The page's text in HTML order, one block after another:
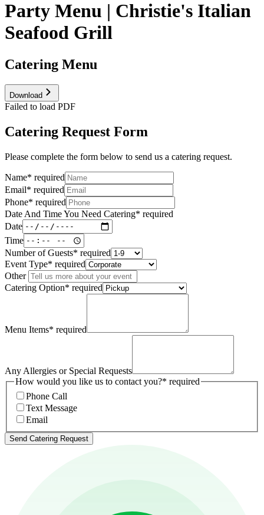
Party Menu | Christie's Italian
Seafood Grill
Catering Menu
Download
Failed to load PDF
Catering Request Form
Please complete the form below to send us a catering request.
Name* required
Email* required
Phone* required
Date And Time You Need Catering* required
Date
Time
Number of Guests* required
Event Type* required
Other
Catering Option* required
Menu Items* required
Any Allergies or Special Requests
How would you like us to contact you?* required
Phone Call
Text Message
Email
Send Catering Request